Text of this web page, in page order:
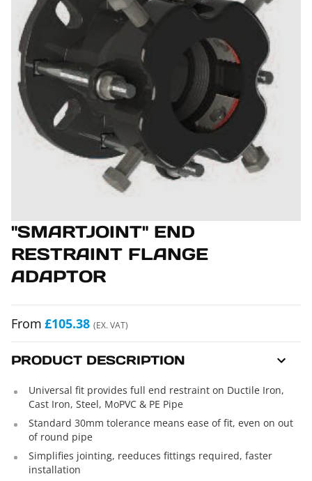
"SMARTJOINT" END
RESTRAINT FLANGE
ADAPTOR
From £105.38 (EX. VAT)
PRODUCT DESCRIPTION
Universal fit provides full end restraint on Ductile Iron,
Cast Iron, Steel, MoPVC & PE Pipe
Standard 30mm tolerance means ease of fit, even on out
of round pipe
Simplifies jointing, reeduces fittings required, faster
installation